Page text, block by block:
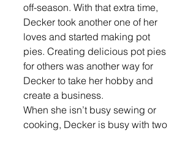
off-season. With that extra time,
Decker took another one of her
loves and started making pot
pies. Creating delicious pot pies
for others was another way for
Decker to take her hobby and
create a business.
When she isn’t busy sewing or
cooking, Decker is busy with two